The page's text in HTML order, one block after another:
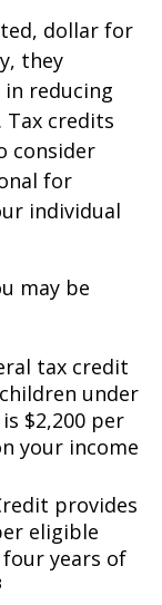
dollar for
they
reducing
credits
consider
for
individual
may be
tax credit
under
$2,200 per
your income
provides
eligible
years of